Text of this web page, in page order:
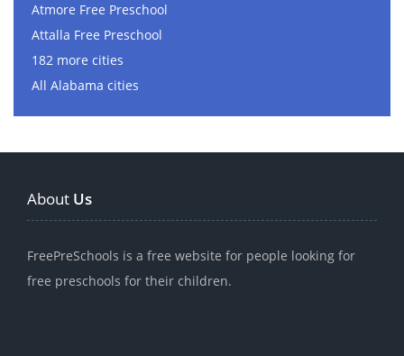
Atmore Free Preschool
Attalla Free Preschool
182 more cities
All Alabama cities
About Us
FreePreSchools is a free website for people looking for
free preschools for their children.